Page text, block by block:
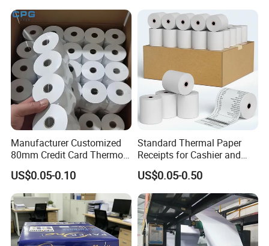
Manufacturer Customized
80mm Credit Card Thermo
Paper ATM/POS Thermal
Receipt Paper Roll
US$0.05-0.10
Standard Thermal Paper
Receipts for Cashier and
Supermarket 57mm 80mm
US$0.05-0.50